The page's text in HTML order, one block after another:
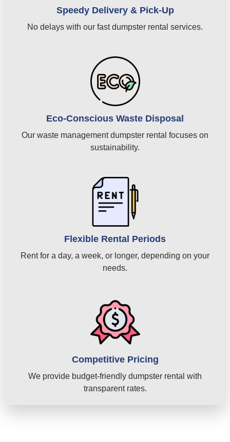
Speedy Delivery & Pick-Up
No delays with our fast dumpster rental services.
Eco-Conscious Waste Disposal
Our waste management dumpster rental focuses on
sustainability.
Flexible Rental Periods
Rent for a day, a week, or longer, depending on your
needs.
Competitive Pricing
We provide budget-friendly dumpster rental with
transparent rates.